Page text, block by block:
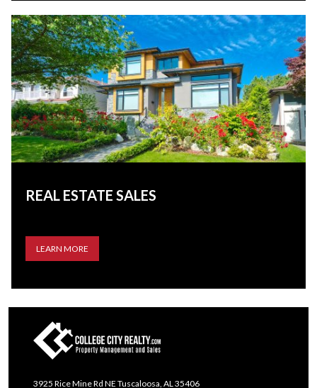
REAL ESTATE SALES
LEARN MORE
3925 Rice Mine Rd NE Tuscaloosa, AL 35406